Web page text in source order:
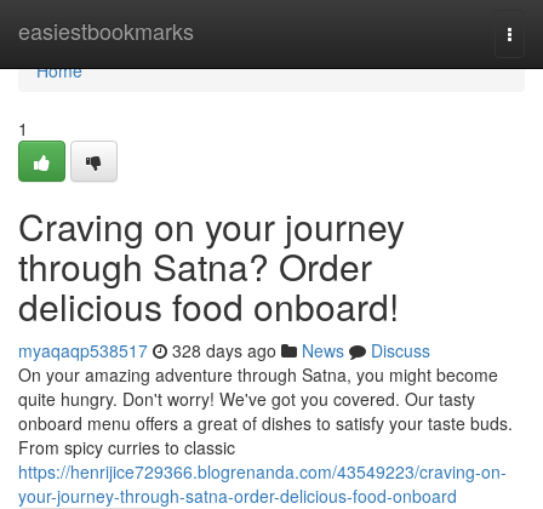
easiestbookmarks
Home
Home
1
Craving on your journey
through Satna? Order
delicious food onboard!
myaqaqp538517 328 days ago News
Discuss
On your amazing adventure through Satna, you might become
quite hungry. Don't worry! We've got you covered. Our tasty
onboard menu offers a great of dishes to satisfy your taste buds.
From spicy curries to classic
https://henrijice729366.blogrenanda.com/43549223/craving-on-
your-journey-through-satna-order-delicious-food-onboard